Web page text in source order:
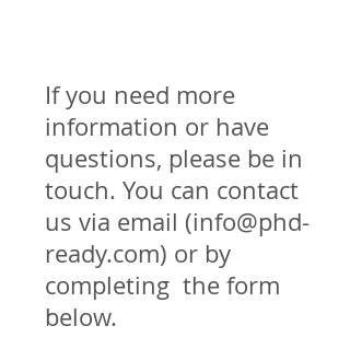
If you need more
information or have
questions, please be in
touch. You can contact
us via email (info@phd-
ready.com) or by
completing the form
below.